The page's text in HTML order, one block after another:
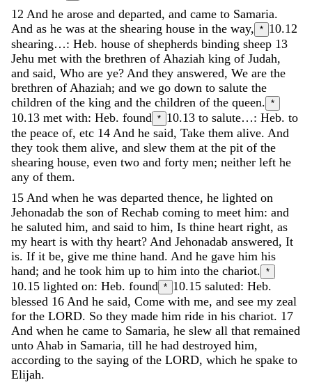
12 And he arose and departed, and came to Samaria.
And as he was at the shearing house in the way, * 10.12
shearing…: Heb. house of shepherds binding sheep 13
Jehu met with the brethren of Ahaziah king of Judah,
and said, Who are ye? And they answered, We are the
brethren of Ahaziah; and we go down to salute the
children of the king and the children of the queen. *
10.13 met with: Heb. found * 10.13 to salute…: Heb. to
the peace of, etc 14 And he said, Take them alive. And
they took them alive, and slew them at the pit of the
shearing house, even two and forty men; neither left he
any of them.
15 And when he was departed thence, he lighted on
Jehonadab the son of Rechab coming to meet him: and
he saluted him, and said to him, Is thine heart right, as
my heart is with thy heart? And Jehonadab answered, It
is. If it be, give me thine hand. And he gave him his
hand; and he took him up to him into the chariot. *
10.15 lighted on: Heb. found * 10.15 saluted: Heb.
blessed 16 And he said, Come with me, and see my zeal
for the LORD. So they made him ride in his chariot. 17
And when he came to Samaria, he slew all that remained
unto Ahab in Samaria, till he had destroyed him,
according to the saying of the LORD, which he spake to
Elijah.